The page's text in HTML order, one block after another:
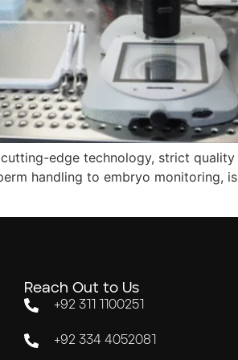
edge technology, strict quality
handling to embryo monitoring, is
Reach Out to Us
+92 311 1100251
+92 334 4052081